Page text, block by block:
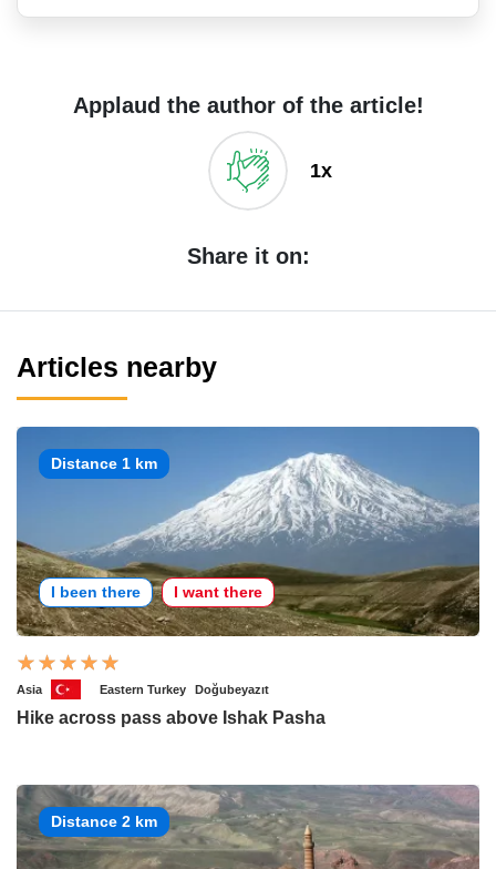
Applaud the author of the article!
1x
Share it on:
Articles nearby
Distance 1 km
I been there I want there
Asia Eastern Turkey Doğubeyazıt
Hike across pass above Ishak Pasha
Distance 2 km